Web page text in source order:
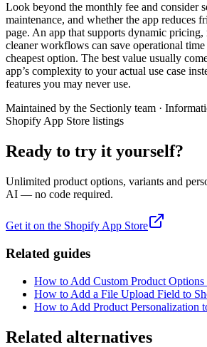
Look beyond the monthly fee and consider
maintenance, and whether the app reduces
page. An app that supports dynamic pricing,
cleaner workflows can save operational
cheapest option. The best value usually
app’s complexity to your actual use case
features you may never use.
Maintained by the Sectionly team ·
Shopify App Store listings
Ready to try it yourself?
Unlimited product options, variants and
AI — no code required.
Get it on the Shopify App Store
Related guides
How to Add Custom Product
How to Add a File Upload Field to
How to Add Product Personalization
Related alternatives